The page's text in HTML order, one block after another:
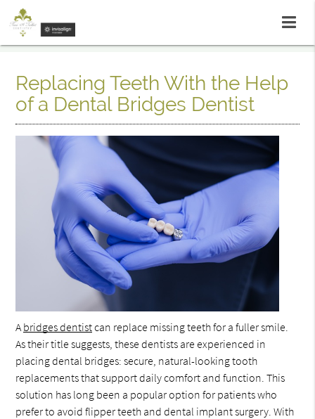
Replacing Teeth With the Help
of a Dental Bridges Dentist
Abridges dentistcan replace missing teeth for a fuller smile.
As their title suggests, these dentists are experienced in
placing dental bridges: secure, natural-looking tooth
replacements that support daily comfort and function. This
solution has long been a popular option for patients who
prefer to avoid flipper teeth and dental implant surgery. With